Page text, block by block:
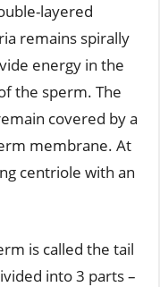
layered
remains spirally
energy in the
the sperm. The
covered by a
membrane. At
centriole with an
is called the tail
into 3 parts –